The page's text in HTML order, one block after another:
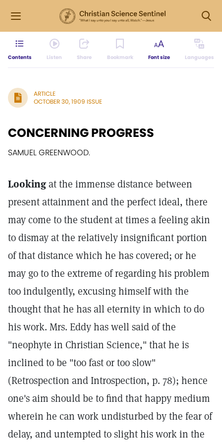
Contents Listen Share Bookmark Font size Languages
ARTICLE
OCTOBER 30, 1909 ISSUE
CONCERNING PROGRESS
SAMUEL GREENWOOD.
Lookingat the immense distance between
present attainment and the perfect ideal, there
may come to the student at times a feeling akin
to dismay at the relatively insignificant portion
of that distance which he has covered; or he
may go to the extreme of regarding his problem
too indulgently, excusing himself with the
thought that he has all eternity in which to do
his work. Mrs. Eddy has well said of the
"neophyte in Christian Science," that he is
inclined to be "too fast or too slow"
(Retrospection and Introspection, p. 78); hence
one's aim should be to find that happy medium
wherein he can work undisturbed by the fear of
delay, and untempted to slight his work in the